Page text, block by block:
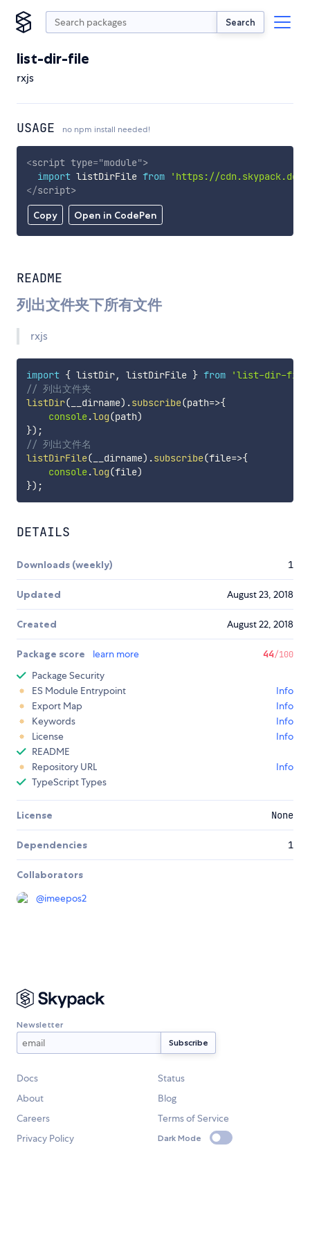
Search
list-dir-file
rxjs
USAGE no npm install needed!
Copy Open in CodePen
<script type="module">
import listDirFile from
'https://
</script>
README
列出文件夹下所有文件
rxjs
import { listDir, listDirFile } from
'list-dir-
// 列出文件夹
listDir( __dirname) .subscribe(path=>{
console.log(path)
}) ;
// 列出文件名
listDirFile( __dirname) .subscribe(file=>{
console.log(file)
}) ;
DETAILS
Downloads (weekly) 1
Updated August 23, 2018
Created August 22, 2018
Package score learn more 44/100
Package Security
ES Module Entrypoint
Info
Export Map
Info
Keywords
Info
License
Info
README
Repository URL
Info
TypeScript Types
License None
Dependencies 1
Collaborators
@imeepos2
Newsletter
Docs
Status
About
Blog
Careers
Terms of Service
Privacy Policy
Dark Mode